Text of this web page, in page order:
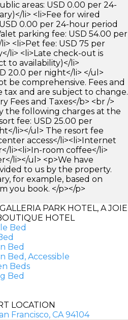
areas: USD 0.00 per 24-
li> <li>Fee for wired
0.00 per 24-hour period
parking fee: USD 54.00 per
<li>Pet fee: USD 75 per
li> <li>Late check-out is
to availability)</li>
20.0 per night</li> </ul>
be comprehensive. Fees and
tax and are subject to change.
Fees and Taxes</b> <br />
the following charges at the
fee: USD 25.00 per
li></ul> The resort fee
access</li><li>Internet
li><li>In-room coffee</li>
li></ul> <p>We have
to us by the property.
for example, based on
you book. </p></p>
PARK HOTEL, A JOIE
HOTEL
Bed
Bed
Bed, Accessible
Beds
Bed
LOCATION
Francisco, CA 94104